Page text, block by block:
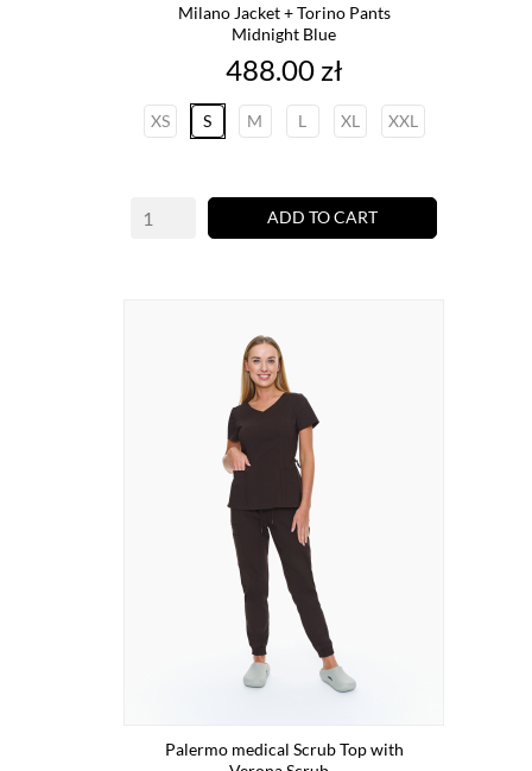
Milano Jacket + Torino Pants
Midnight Blue
Price
488.00 zł
XS S M L XL XXL
ADD TO CART
Palermo medical Scrub Top with